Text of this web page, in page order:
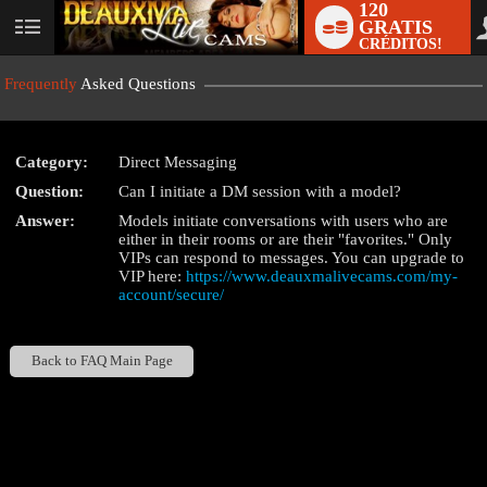
User
status
120
GRATIS
CRÉDITOS!
Frequently Asked Questions
Category:
Direct Messaging
Question:
Can I initiate a DM session with a model?
Answer:
Models initiate conversations with users who are
either in their rooms or are their "favorites." Only
VIPs can respond to messages. You can upgrade to
VIP here:https://www.deauxmalivecams.com/my-
account/secure/
Back to FAQ Main Page
LIMITED TIME OFFER!